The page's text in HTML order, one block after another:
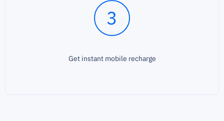
3
Get instant mobile recharge